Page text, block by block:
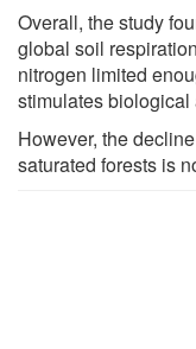
Overall, the study
global soil
nitrogen limited
stimulates biological
However, the
saturated forests is